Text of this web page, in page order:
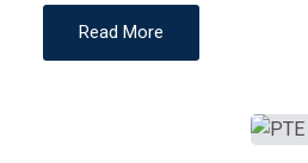
Read More